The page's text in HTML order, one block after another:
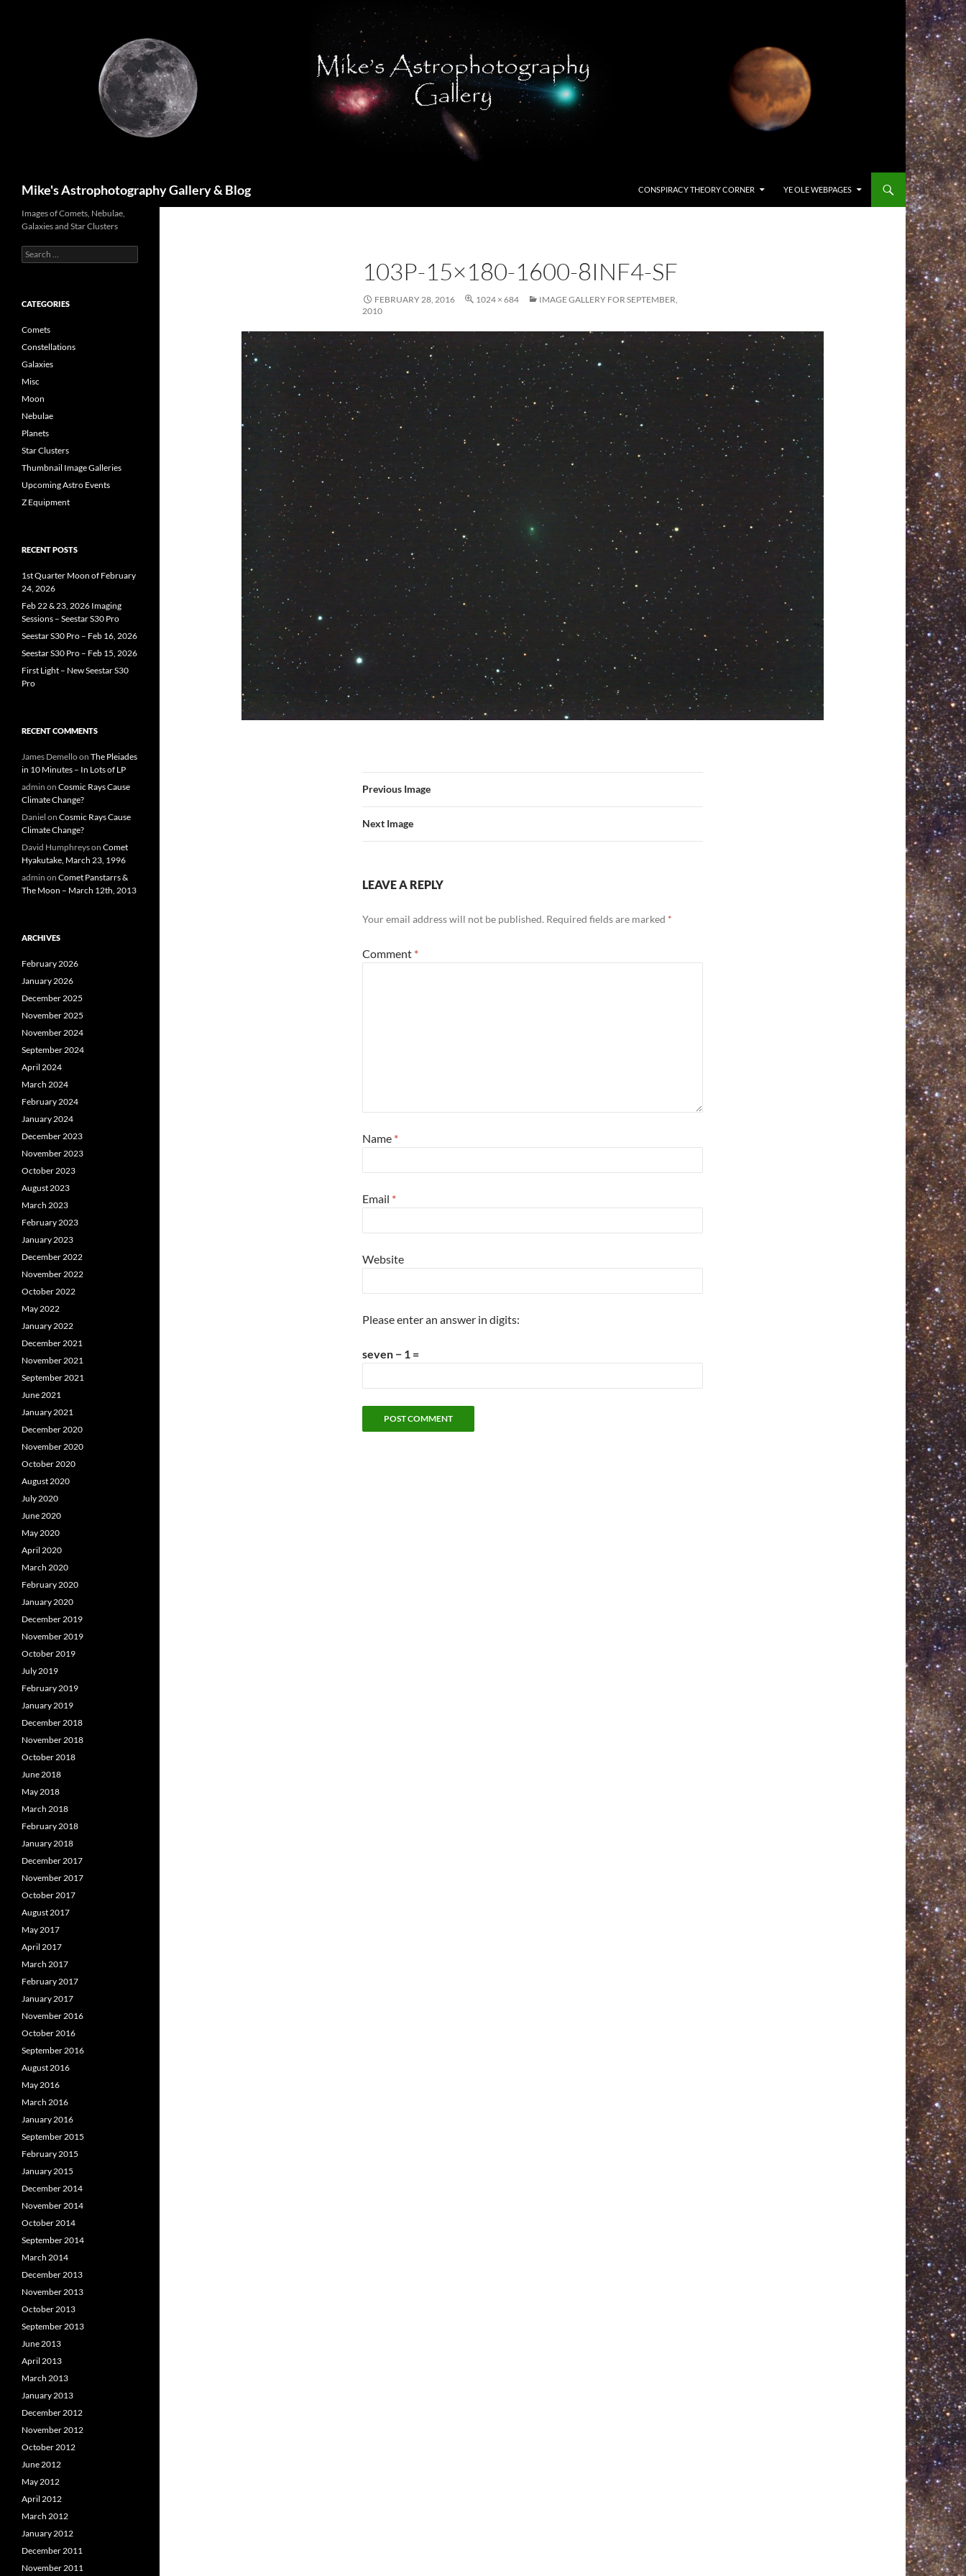
Mike's Astrophotography Gallery & Blog CONSPIRACY THEORY CORNER YE OLE WEBPAGES
103P-15×180-1600-8INF4-SF
FEBRUARY 28, 2016 1024 × 684
IMAGE GALLERY FOR SEPTEMBER,
2010
Previous Image
Next Image
LEAVE A REPLY
Your email address will not be published. Required fields are marked *
Comment *
Name *
Email *
Website
Please enter an answer in digits:
seven − 1 =
Images of Comets, Nebulae,
Galaxies and Star Clusters
Search
for:
CATEGORIES
Comets
Constellations
Galaxies
Misc
Moon
Nebulae
Planets
Star Clusters
Thumbnail Image Galleries
Upcoming Astro Events
Z Equipment
RECENT POSTS
1st Quarter Moon of February
24, 2026
Feb 22 & 23, 2026 Imaging
Sessions – Seestar S30 Pro
Seestar S30 Pro – Feb 16, 2026
Seestar S30 Pro – Feb 15, 2026
First Light – New Seestar S30
Pro
RECENT COMMENTS
James Demelloon The Pleiades
in 10 Minutes – In Lots of LP
admin on Cosmic Rays Cause
Climate Change?
Daniel on Cosmic Rays Cause
Climate Change?
David Humphreyson Comet
Hyakutake, March 23, 1996
admin on Comet Panstarrs &
The Moon – March 12th, 2013
ARCHIVES
February 2026
January 2026
December 2025
November 2025
November 2024
September 2024
April 2024
March 2024
February 2024
January 2024
December 2023
November 2023
October 2023
August 2023
March 2023
February 2023
January 2023
December 2022
November 2022
October 2022
May 2022
January 2022
December 2021
November 2021
September 2021
June 2021
January 2021
December 2020
November 2020
October 2020
August 2020
July 2020
June 2020
May 2020
April 2020
March 2020
February 2020
January 2020
December 2019
November 2019
October 2019
July 2019
February 2019
January 2019
December 2018
November 2018
October 2018
June 2018
May 2018
March 2018
February 2018
January 2018
December 2017
November 2017
October 2017
August 2017
May 2017
April 2017
March 2017
February 2017
January 2017
November 2016
October 2016
September 2016
August 2016
May 2016
March 2016
January 2016
September 2015
February 2015
January 2015
December 2014
November 2014
October 2014
September 2014
March 2014
December 2013
November 2013
October 2013
September 2013
June 2013
April 2013
March 2013
January 2013
December 2012
November 2012
October 2012
June 2012
May 2012
April 2012
March 2012
January 2012
December 2011
November 2011